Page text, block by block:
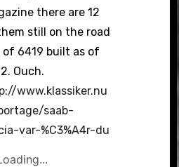
there are 12
still on the road
of 6419 built as of
Ouch.
www.klassiker.nu
saab-
var-%C3%A4r-du